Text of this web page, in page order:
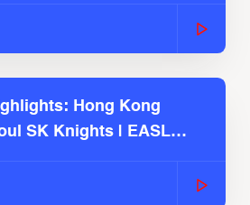
Hong Kong
SK Knights | EASL